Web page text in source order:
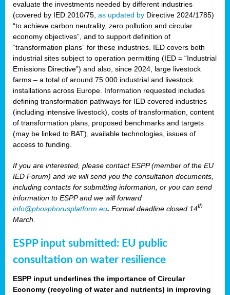
evaluate the investments needed by different industries
(covered by IED 2010/75, as updated by Directive 2024/1785)
“to achieve carbon neutrality, zero pollution and circular
economy objectives”, and to support definition of
“transformation plans” for these industries. IED covers both
industrial sites subject to operation permitting (IED = “Industrial
Emissions Directive”) and also, since 2024, large livestock
farms – a total of around 75 000 industrial and livestock
installations across Europe. Information requested includes
defining transformation pathways for IED covered industries
(including intensive livestock), costs of transformation, content
of transformation plans, proposed benchmarks and targets
(may be linked to BAT), available technologies, issues of
access to funding.
If you are interested, please contact ESPP (member of the EU
IED Forum) and we will send you the consultation documents,
including contacts for submitting information, or you can send
information to ESPP and we will forward
info@phosphorusplatform.eu. Formal deadline closed 14th
March.
ESPP input submitted: EU public
consultation on water resilience
ESPP input underlines the importance of Circular
Economy (recycling of water and nutrients) in improving